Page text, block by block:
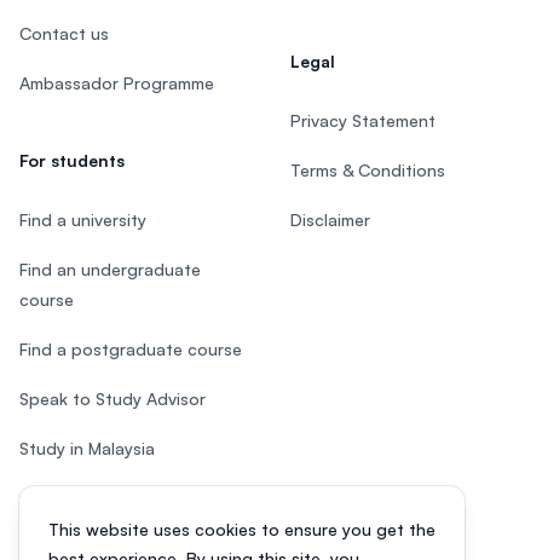
This website uses cookies to ensure you get the
Contact us
Ambassador Programme
For students
Find a university
Find an undergraduate
course
Find a postgraduate course
Speak to Study Advisor
Study in Malaysia
Check your eligibility
Legal
Privacy Statement
Terms & Conditions
Disclaimer